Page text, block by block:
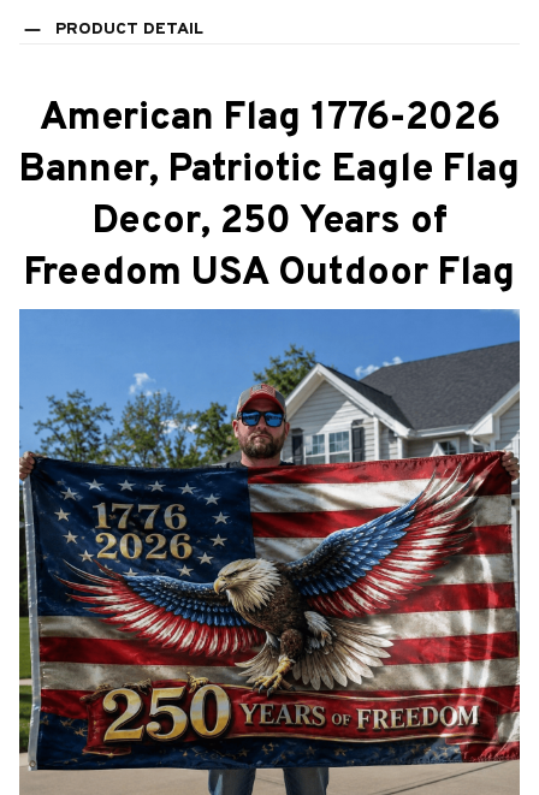
PRODUCT DETAIL
American Flag 1776-2026
Banner, Patriotic Eagle Flag
Decor, 250 Years of
Freedom USA Outdoor Flag